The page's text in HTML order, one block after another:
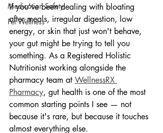
Medication Safety
Pet Wellness
If you've been dealing with bloating
after meals, irregular digestion, low
energy, or skin that just won't behave,
your gut might be trying to tell you
something. As a Registered Holistic
Nutritionist working alongside the
pharmacy team at WellnessRX
Pharmacy, gut health is one of the most
common starting points I see — not
because it's rare, but because it touches
almost everything else.